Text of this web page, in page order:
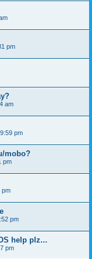
pm
am
pm
mobo?
pm
pm
pm
help plz...
pm